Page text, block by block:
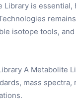
Library is essential,
isotope tools, and
A Metabolite
mass spectra,